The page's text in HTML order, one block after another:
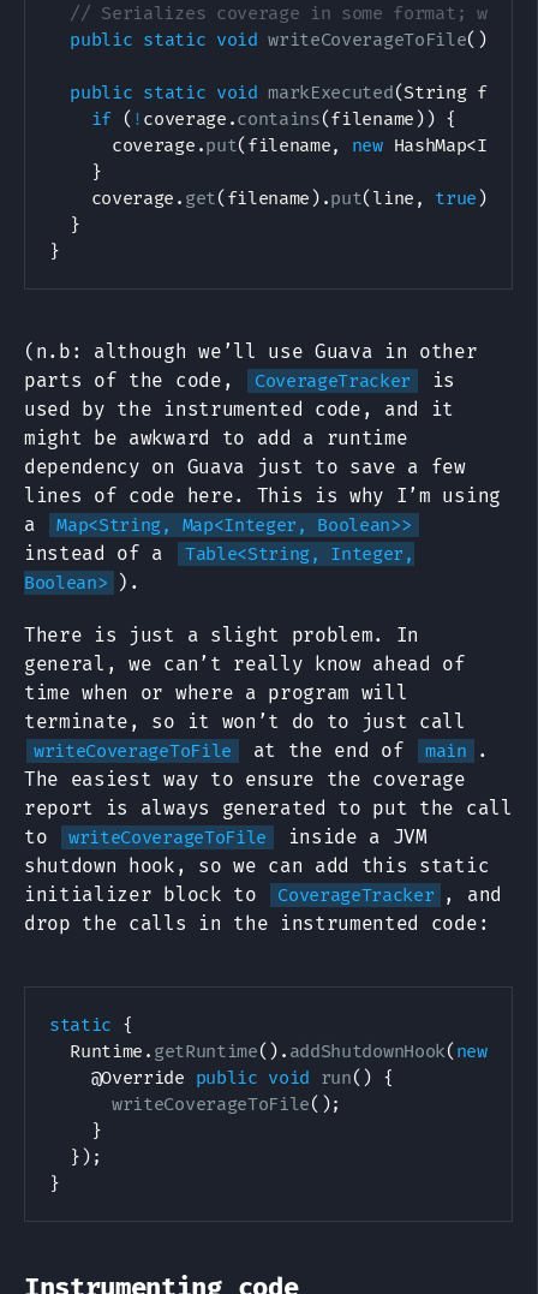
// Serializes coverage in some format;
public static void writeCoverageToFile( )
public static void markExecuted(String
if
( ! coverage .contains(filename ) ) {
      coverage
.put( filename, new HashMap<
}
    coverage
. get( filename ) .put( line , true )
}
}
(n.b: although we’ll use Guava in other
parts of the code,
CoverageTracker
is
used by the instrumented code, and it
might be awkward to add a runtime
dependency on Guava just to save a few
lines of code here. This is why I’m using
a
Map<String, Map<Integer, Boolean>>
instead of a
Table<String, Integer,
Boolean>
).
There is just a slight problem. In
general, we can’t really know ahead of
time when or where a program will
terminate, so it won’t do to just call
writeCoverageToFile at the end of main
.
The easiest way to ensure the coverage
report is always generated to put the call
to
writeCoverageToFile
inside a JVM
shutdown hook, so we can add this static
initializer block to
CoverageTracker
, and
drop the calls in the instrumented code:
static
{
Runtime . getRuntime( ) . addShutdownHook( new
@Override
public void run( )
{
writeCoverageToFile( );
}
} ) ;
}
Instrumenting code